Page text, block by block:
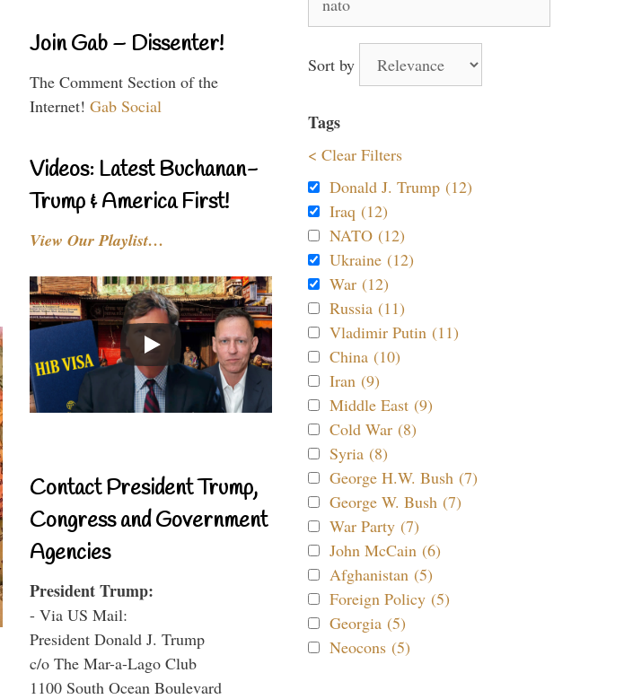
Join Gab – Dissenter!
The Comment Section of the
Internet! Gab Social
Videos: Latest Buchanan-
Trump & America First!
View Our Playlist…
Contact President Trump,
Congress and Government
Agencies
President Trump:
- Via US Mail:
President Donald J. Trump
c/o The Mar-a-Lago Club
1100 South Ocean Boulevard
for:
Sort by
Tags
< Clear Filters
Donald J. Trump (12)
Iraq (12)
NATO (12)
Ukraine (12)
War (12)
Russia (11)
Vladimir Putin (11)
China (10)
Iran (9)
Middle East (9)
Cold War (8)
Syria (8)
George H.W. Bush (7)
George W. Bush (7)
War Party (7)
John McCain (6)
Afghanistan (5)
Foreign Policy (5)
Georgia (5)
Neocons (5)